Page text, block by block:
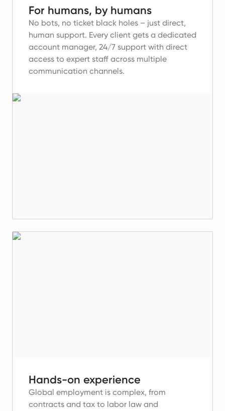
For humans, by humans
No bots, no ticket black holes – just direct,
human support. Every client gets a dedicated
account manager, 24/7 support with direct
access to expert staff across multiple
communication channels.
Hands-on experience
Global employment is complex, from
contracts and tax to labor law and